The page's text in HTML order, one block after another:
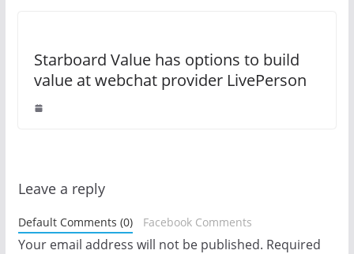
Starboard Value has options to build
value at webchat provider LivePerson
Leave a reply
Default Comments (0) Facebook Comments
Your email address will not be published. Required